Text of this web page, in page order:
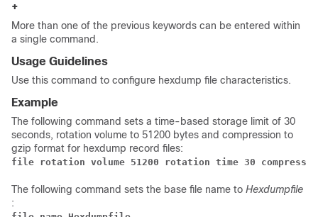
+
More than one of the previous keywords can be entered within
a single command.
Usage Guidelines
Use this command to configure hexdump file characteristics.
Example
The following command sets a time-based storage limit of 30
seconds, rotation volume to 51200 bytes and compression to
gzip format for hexdump record files:
file rotation volume 51200 rotation time 30
The following command sets the base file name to Hexdumpfile
: